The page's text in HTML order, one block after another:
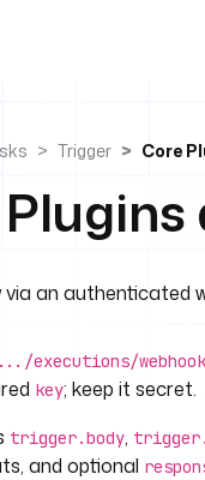
Trigger Core
via an authenticated
.../executions/
key; keep it secret.
trigger.body,
and optional